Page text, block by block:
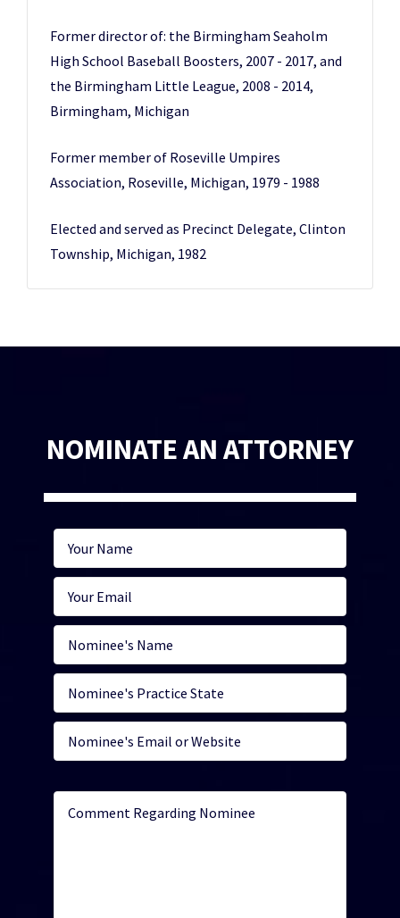
Former director of: the Birmingham Seaholm
High School Baseball Boosters, 2007 - 2017, and
the Birmingham Little League, 2008 - 2014,
Birmingham, Michigan
Former member of Roseville Umpires
Association, Roseville, Michigan, 1979 - 1988
Elected and served as Precinct Delegate, Clinton
Township, Michigan, 1982
NOMINATE AN ATTORNEY